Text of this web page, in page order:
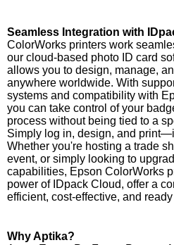
Seamless Integration with
ColorWorks printers work
our cloud-based photo ID card
allows you to design, manage,
anywhere worldwide. With
systems and compatibility with
you can take control of your
process without being tied to a
Simply log in, design, and
Whether you're hosting a trade
event, or simply looking to
capabilities, Epson ColorWorks
power of IDpack Cloud, offer a
efficient, cost-effective, and
Why Aptika?